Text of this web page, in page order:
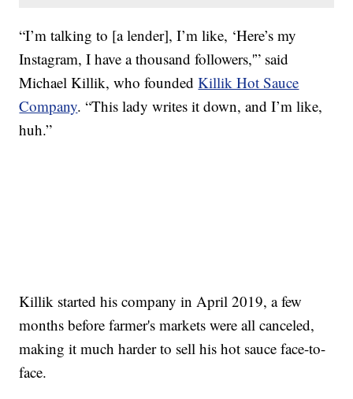
“I’m talking to [a lender], I’m like, ‘Here’s my
Instagram, I have a thousand followers,'” said
Michael Killik, who foundedKillik Hot Sauce
Company. “This lady writes it down, and I’m like,
huh.”
Killik started his company in April 2019, a few
months before farmer's markets were all canceled,
making it much harder to sell his hot sauce face-to-
face.